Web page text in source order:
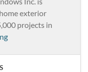
exterior
projects in